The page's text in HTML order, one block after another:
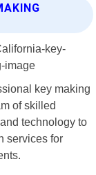
key making
of skilled
technology to
services for